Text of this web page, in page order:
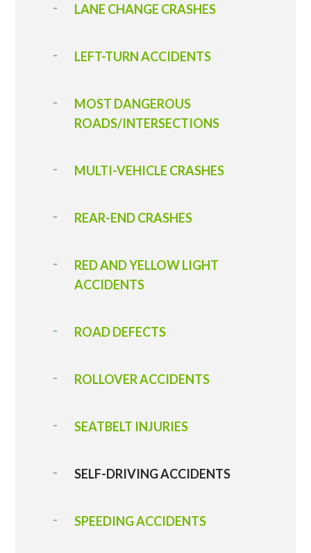
LANE CHANGE CRASHES
LEFT-TURN ACCIDENTS
MOST DANGEROUS
ROADS/INTERSECTIONS
MULTI-VEHICLE CRASHES
REAR-END CRASHES
RED AND YELLOW LIGHT
ACCIDENTS
ROAD DEFECTS
ROLLOVER ACCIDENTS
SEATBELT INJURIES
SELF-DRIVING ACCIDENTS
SPEEDING ACCIDENTS